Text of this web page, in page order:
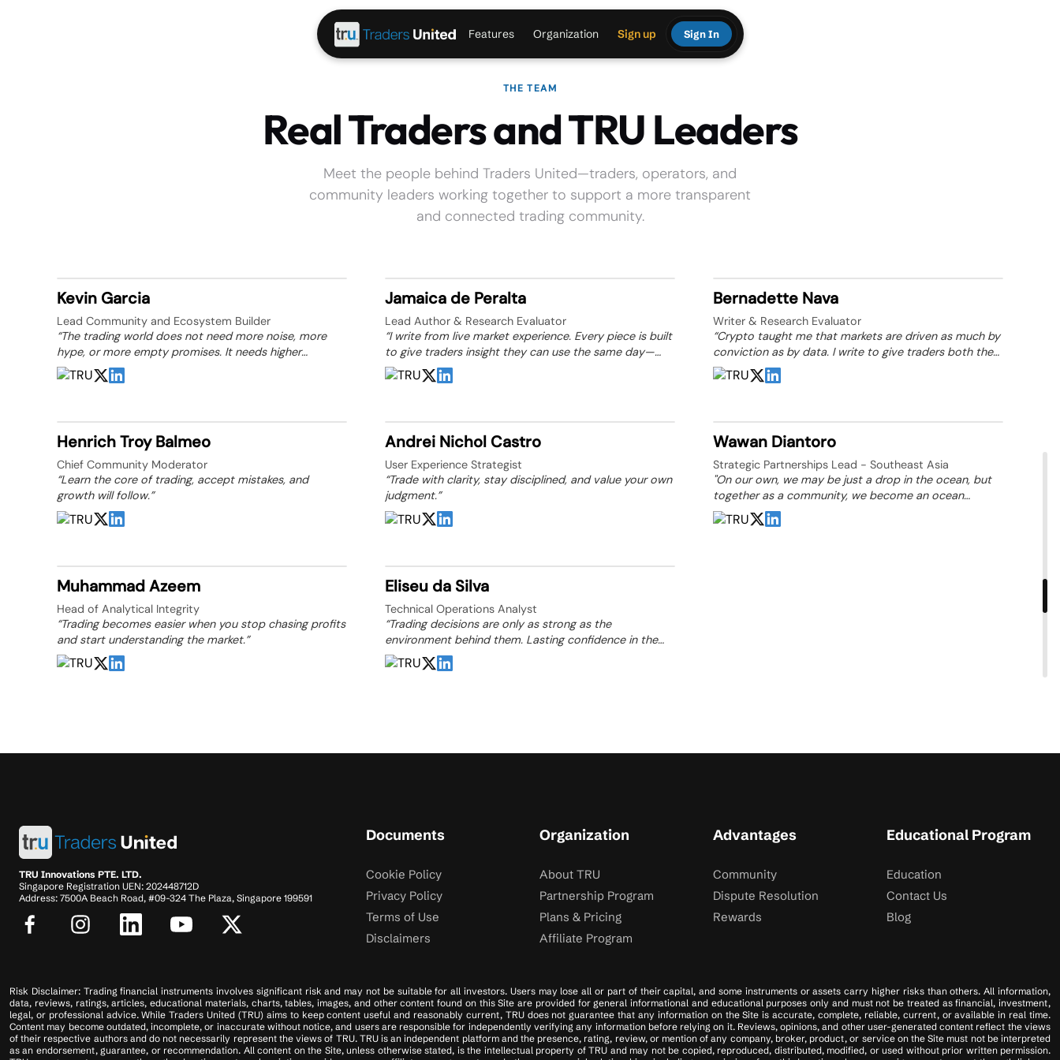
Features Organization Sign up Sign In
THE TEAM
Real Traders and TRU Leaders
Meet the people behind Traders United—traders, operators, and
community leaders working together to support a more transparent
and connected trading community.
Kevin Garcia
Lead Community and Ecosystem Builder
“The trading world does not need more noise, more
hype, or more empty promises. It needs higher
standards, stronger trust, and people willing to build
them.”
Jamaica de Peralta
Lead Author & Research Evaluator
“I write from live market experience. Every piece is built
to give traders insight they can use the same day—
knowledge that helps them plan, manage risk, and grow
over time.”
Bernadette Nava
Writer & Research Evaluator
“Crypto taught me that markets are driven as much by
conviction as by data. I write to give traders both the
numbers that tell the story and the insight to act on it.”
Henrich Troy Balmeo
Chief Community Moderator
“Learn the core of trading, accept mistakes, and
growth will follow.”
Andrei Nichol Castro
User Experience Strategist
“Trade with clarity, stay disciplined, and value your own
judgment.”
Wawan Diantoro
Strategic Partnerships Lead - Southeast Asia
"On our own, we may be just a drop in the ocean, but
together as a community, we become an ocean
capable of driving change."
Muhammad Azeem
Head of Analytical Integrity
“Trading becomes easier when you stop chasing profits
and start understanding the market.”
Eliseu da Silva
Technical Operations Analyst
“Trading decisions are only as strong as the
environment behind them. Lasting confidence in the
market is built through transparency, sound structure,
and informed evaluation.”
TRU Innovations PTE. LTD.
Singapore Registration UEN: 202448712D
Address: 7500A Beach Road, #09-324 The Plaza, Singapore 199591
Documents
Cookie Policy
Privacy Policy
Terms of Use
Disclaimers
Organization
About TRU
Partnership Program
Plans & Pricing
Affiliate Program
Advantages
Community
Dispute Resolution
Rewards
Educational Program
Education
Contact Us
Blog
Risk Disclaimer: Trading financial instruments involves significant risk and may not be suitable for all investors. Users may lose all or part of their capital, and some instruments or assets carry higher risks than others. All information,
data, reviews, ratings, articles, educational materials, charts, tables, images, and other content found on this Site are provided for general informational and educational purposes only and must not be treated as financial, investment,
legal, or professional advice. While Traders United (TRU) aims to keep content useful and reasonably current, TRU does not guarantee that any information on the Site is accurate, complete, reliable, current, or available in real time.
Content may become outdated, incomplete, or inaccurate without notice, and users are responsible for independently verifying any information before relying on it. Reviews, opinions, and other user-generated content reflect the views
of their respective authors and do not necessarily represent the views of TRU. TRU is an independent platform and the presence, rating, review, or mention of any company, broker, product, or service on the Site must not be interpreted
as an endorsement, guarantee, or recommendation. All content on the Site, unless otherwise stated, is the intellectual property of TRU and may not be copied, reproduced, distributed, modified, or used without prior written permission.